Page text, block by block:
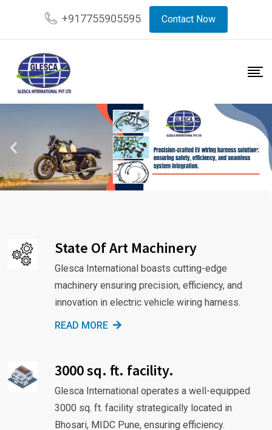
+917755905595 Contact Now
State Of Art Machinery
Glesca International boasts cutting-edge
machinery ensuring precision, efficiency, and
innovation in electric vehicle wiring harness.
READ MORE
3000 sq. ft. facility.
Glesca International operates a well-equipped
3000 sq. ft. facility strategically located in
Bhosari, MIDC Pune, ensuring efficiency.